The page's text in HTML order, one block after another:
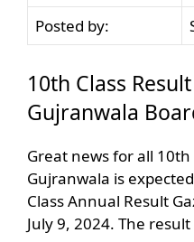
Posted by:
10th Class
Gujranwala
Great news for all 10th
Gujranwala is
Class Annual Result
July 9, 2024. The